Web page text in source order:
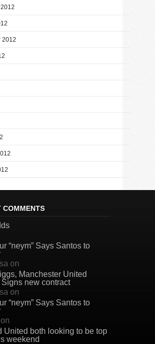
2012
COMMENTS
“neym” Says Santos to
on
Manchester United
Signs new contract
on
“neym” Says Santos to
on
United both looking to be top
weekend